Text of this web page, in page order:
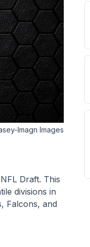
Imagn Images
Draft. This
divisions in
Falcons, and